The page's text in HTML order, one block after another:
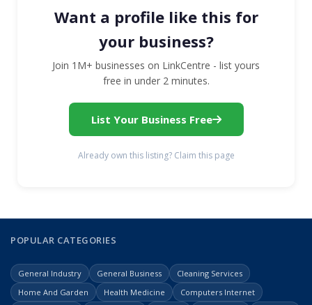
Want a profile like this for
your business?
Join 1M+ businesses on LinkCentre - list yours
free in under 2 minutes.
List Your Business Free
Already own this listing? Claim this page
POPULAR CATEGORIES
General Industry General Business
Cleaning Services
Home And Garden
Health Medicine
Computers Internet